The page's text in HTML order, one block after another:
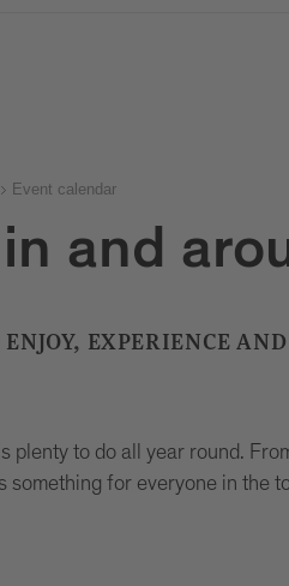
Event calendar
and
EXPERIENCE
plenty to do all year round.
something for everyone in the